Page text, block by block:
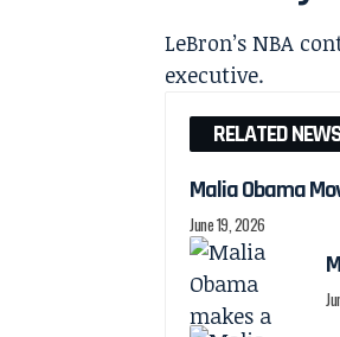
LeBron’s NBA
executive.
RELATED
Malia Obama
June 19, 2026